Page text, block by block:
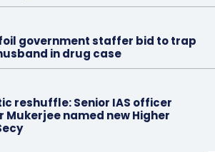
government staffer bid to trap
in drug case
reshuffle: Senior IAS officer
Mukerjee named new Higher